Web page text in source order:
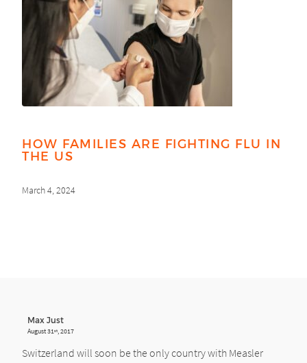
HOW FAMILIES ARE FIGHTING FLU IN
THE US
March 4, 2024
Max Just
August 31st, 2017
Switzerland will soon be the only country with Measler